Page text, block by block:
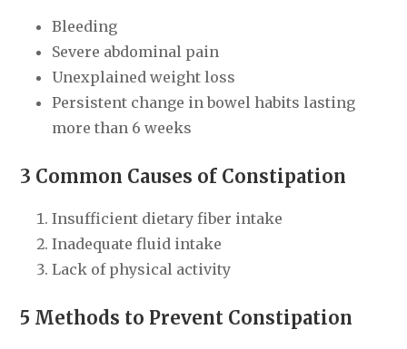
Bleeding
Severe abdominal pain
Unexplained weight loss
Persistent change in bowel habits lasting
more than 6 weeks
3 Common Causes of Constipation
Insufficient dietary fiber intake
Inadequate fluid intake
Lack of physical activity
5 Methods to Prevent Constipation